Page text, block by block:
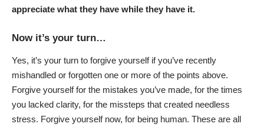
appreciate what they have while they have it.
Now it’s your turn…
Yes, it’s your turn to forgive yourself if you’ve recently
mishandled or forgotten one or more of the points above.
Forgive yourself for the mistakes you’ve made, for the times
you lacked clarity, for the missteps that created needless
stress. Forgive yourself now, for being human. These are all